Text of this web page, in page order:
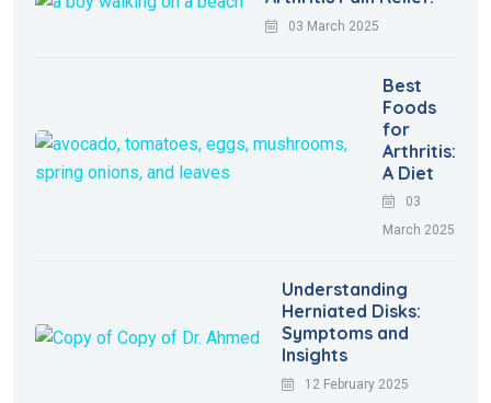
03 March 2025
Best
Foods
for
Arthritis:
A Diet
03
March 2025
Understanding
Herniated Disks:
Symptoms and
Insights
12 February 2025